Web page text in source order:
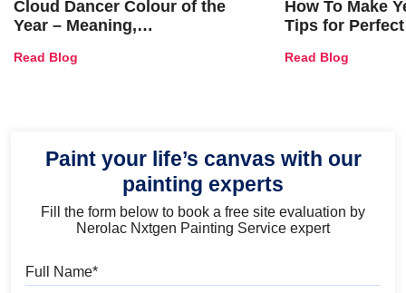
Cloud Dancer Colour of the
Year – Meaning,
and Trends
Read Blog
How To Make
Tips for
Read Blog
Paint your life’s canvas with our
painting experts
Fill the form below to book a free site evaluation by
Nerolac Nxtgen Painting Service expert